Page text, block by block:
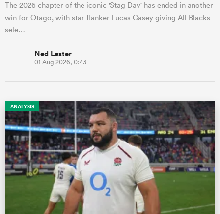
The 2026 chapter of the iconic 'Stag Day' has ended in another
win for Otago, with star flanker Lucas Casey giving All Blacks
sele…
Ned Lester
01 Aug 2026, 0:43
ANALYSIS